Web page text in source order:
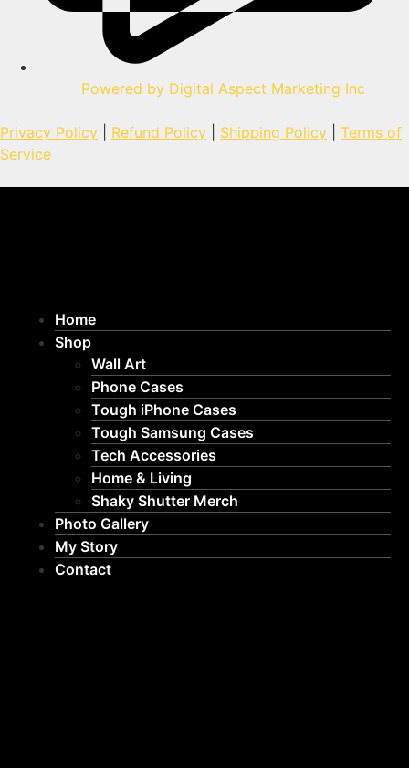
Powered by Digital Aspect Marketing Inc
Privacy Policy Refund Policy Shipping Policy
Terms of
Service
Home
Shop
Wall Art
Phone Cases
Tough iPhone Cases
Tough Samsung Cases
Tech Accessories
Home & Living
Shaky Shutter Merch
Photo Gallery
My Story
Contact